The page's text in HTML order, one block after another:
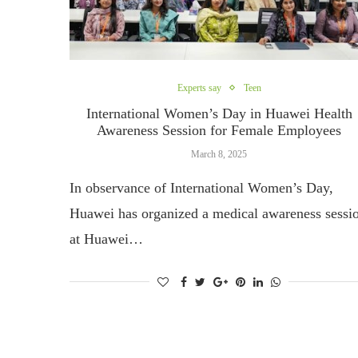
Experts say Teen
International Women’s Day in Huawei Health
Awareness Session for Female Employees
March 8, 2025
In observance of International Women’s Day,
Huawei has organized a medical awareness
at Huawei…